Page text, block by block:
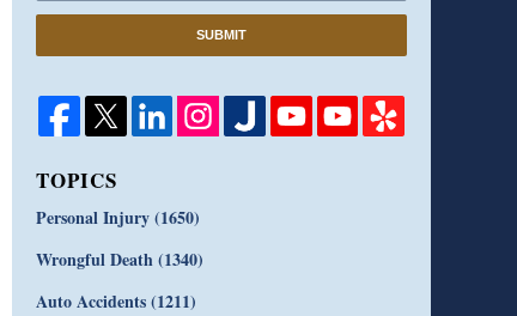
SUBMIT
TOPICS
Personal Injury(1650)
Wrongful Death(1340)
Auto Accidents(1211)